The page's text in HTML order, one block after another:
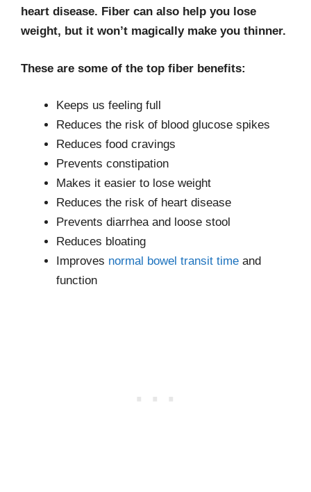
heart disease. Fiber can also help you lose
weight, but it won’t magically make you thinner.
These are some of the top fiber benefits:
Keeps us feeling full
Reduces the risk of blood glucose spikes
Reduces food cravings
Prevents constipation
Makes it easier to lose weight
Reduces the risk of heart disease
Prevents diarrhea and loose stool
Reduces bloating
Improves normal bowel transit time and
function